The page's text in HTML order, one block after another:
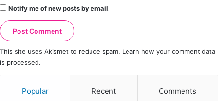
Notify me of new posts by email.
This site uses Akismet to reduce spam. Learn how your comment data
is processed.
Popular Recent Comments